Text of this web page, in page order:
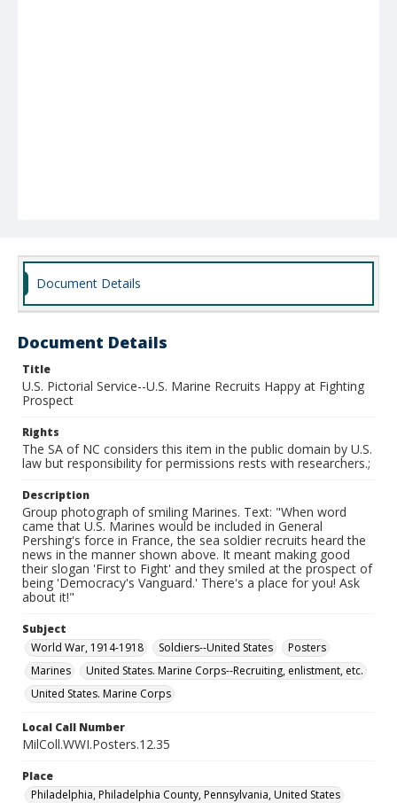
Document Details
Document Details
Title
U.S. Pictorial Service--U.S. Marine Recruits Happy at Fighting
Prospect
Rights
The SA of NC considers this item in the public domain by U.S.
law but responsibility for permissions rests with researchers.;
Description
Group photograph of smiling Marines. Text: "When word
came that U.S. Marines would be included in General
Pershing's force in France, the sea soldier recruits heard the
news in the manner shown above. It meant making good
their slogan 'First to Fight' and they smiled at the prospect of
being 'Democracy's Vanguard.' There's a place for you! Ask
about it!"
Subject
World War, 1914-1918
Soldiers--United States
Posters
Marines
United States. Marine Corps--Recruiting, enlistment, etc.
United States. Marine Corps
Local Call Number
MilColl.WWI.Posters.12.35
Place
Philadelphia, Philadelphia County, Pennsylvania, United States